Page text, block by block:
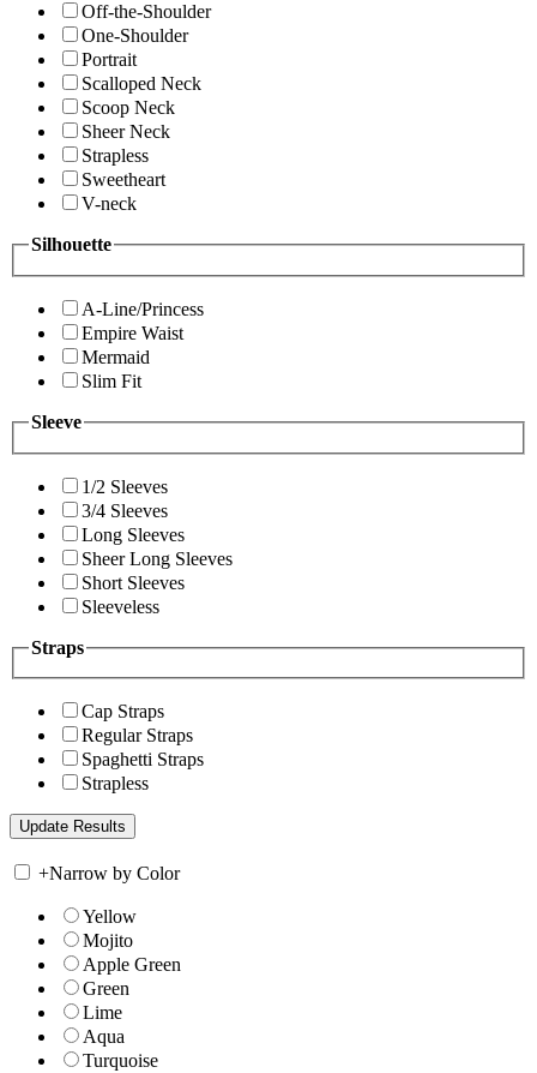
Off-the-Shoulder
One-Shoulder
Portrait
Scalloped Neck
Scoop Neck
Sheer Neck
Strapless
Sweetheart
V-neck
Silhouette
A-Line/Princess
Empire Waist
Mermaid
Slim Fit
Sleeve
1/2 Sleeves
3/4 Sleeves
Long Sleeves
Sheer Long Sleeves
Short Sleeves
Sleeveless
Straps
Cap Straps
Regular Straps
Spaghetti Straps
Strapless
+Narrow by Color
Yellow
Mojito
Apple Green
Green
Lime
Aqua
Turquoise